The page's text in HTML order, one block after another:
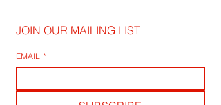
JOIN OUR MAILING LIST
EMAIL *